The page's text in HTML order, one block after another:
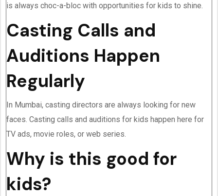
is always choc-a-bloc with opportunities for kids to shine.
Casting Calls and
Auditions Happen
Regularly
In Mumbai, casting directors are always looking for new
faces. Casting calls and auditions for kids happen here for
TV ads, movie roles, or web series.
Why is this good for
kids?